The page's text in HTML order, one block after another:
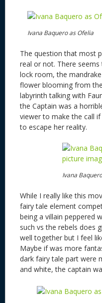
Ivana Baquero as Ofelia
The question that most
real or not. There
lock room, the
flower blooming from
labyrinth talking with
the Captain was a
viewer to make the call
to escape her reality.
Ivana
While I really like this
fairy tale element
being a villain peppered
such vs the rebels does
well together but I feel
Maybe if was more
dark fairy tale part were
and white, the captain